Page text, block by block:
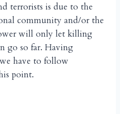
terrorists is due to the
community and/or the
will only let killing
go so far. Having
have to follow
point.